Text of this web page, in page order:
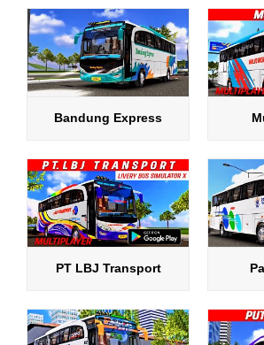
Bandung Express
PT LBJ Transport